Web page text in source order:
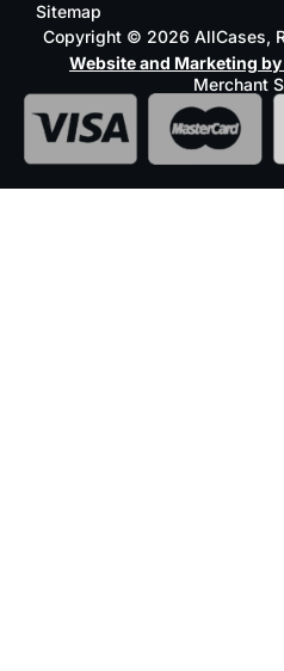
Sitemap
Copyright © 2026 AllCases,
Website and Marketing
Merchant